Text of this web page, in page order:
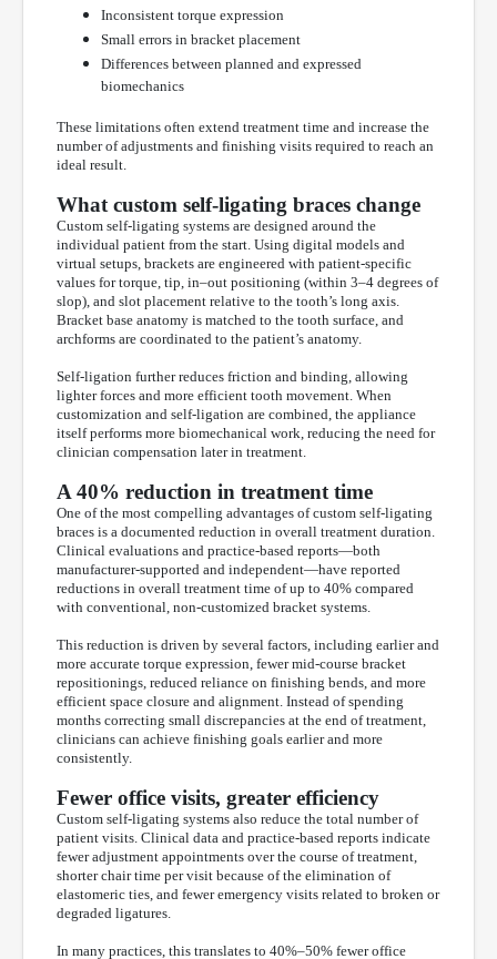
Inconsistent torque expression
Small errors in bracket placement
Differences between planned and expressed
biomechanics
These limitations often extend treatment time and increase the
number of adjustments and finishing visits required to reach an
ideal result.
What custom self-ligating braces change
Custom self-ligating systems are designed around the
individual patient from the start. Using digital models and
virtual setups, brackets are engineered with patient-specific
values for torque, tip, in–out positioning (within 3–4 degrees of
slop), and slot placement relative to the tooth’s long axis.
Bracket base anatomy is matched to the tooth surface, and
archforms are coordinated to the patient’s anatomy.
Self-ligation further reduces friction and binding, allowing
lighter forces and more efficient tooth movement. When
customization and self-ligation are combined, the appliance
itself performs more biomechanical work, reducing the need for
clinician compensation later in treatment.
A 40% reduction in treatment time
One of the most compelling advantages of custom self-ligating
braces is a documented reduction in overall treatment duration.
Clinical evaluations and practice-based reports—both
manufacturer-supported and independent—have reported
reductions in overall treatment time of up to 40% compared
with conventional, non-customized bracket systems.
This reduction is driven by several factors, including earlier and
more accurate torque expression, fewer mid-course bracket
repositionings, reduced reliance on finishing bends, and more
efficient space closure and alignment. Instead of spending
months correcting small discrepancies at the end of treatment,
clinicians can achieve finishing goals earlier and more
consistently.
Fewer office visits, greater efficiency
Custom self-ligating systems also reduce the total number of
patient visits. Clinical data and practice-based reports indicate
fewer adjustment appointments over the course of treatment,
shorter chair time per visit because of the elimination of
elastomeric ties, and fewer emergency visits related to broken or
degraded ligatures.
In many practices, this translates to 40%–50% fewer office